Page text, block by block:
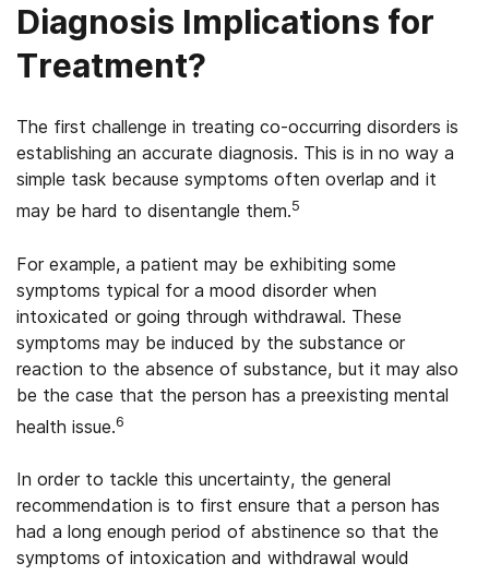
Diagnosis Implications for
Treatment?
The first challenge in treating co-occurring disorders is
establishing an accurate diagnosis. This is in no way a
simple task because symptoms often overlap and it
may be hard to disentangle them.5
For example, a patient may be exhibiting some
symptoms typical for a mood disorder when
intoxicated or going through withdrawal. These
symptoms may be induced by the substance or
reaction to the absence of substance, but it may also
be the case that the person has a preexisting mental
health issue.6
In order to tackle this uncertainty, the general
recommendation is to first ensure that a person has
had a long enough period of abstinence so that the
symptoms of intoxication and withdrawal would